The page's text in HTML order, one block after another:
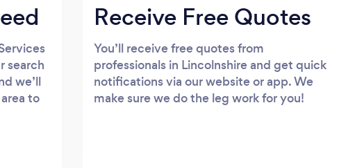
search
we’ll
to
Receive Free Quotes
You’ll receive free quotes from
professionals in Lincolnshire and get quick
notifications via our website or app. We
make sure we do the leg work for you!